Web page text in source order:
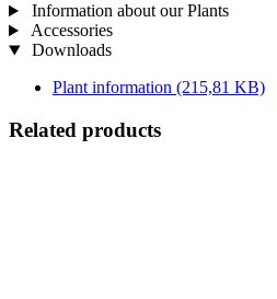
Information about our Plants
Accessories
Downloads
Plant information (215,81 KB)
Related products